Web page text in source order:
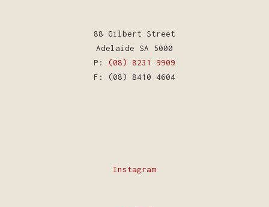
88 Gilbert Street
Adelaide SA 5000
P: (08) 8231 9909
F: (08) 8410 4604
Instagram